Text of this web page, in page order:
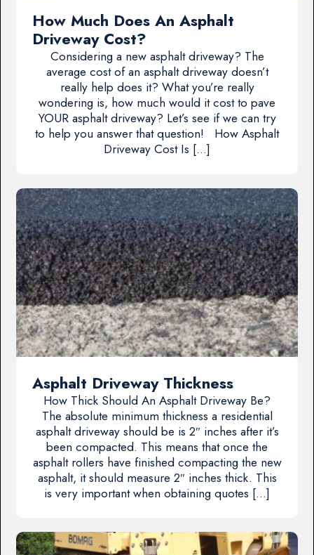
How Much Does An Asphalt
Driveway Cost?
Considering a new asphalt driveway? The
average cost of an asphalt driveway doesn’t
really help does it? What you’re really
wondering is, how much would it cost to pave
YOUR asphalt driveway? Let’s see if we can try
to help you answer that question! How Asphalt
Driveway Cost Is […]
Asphalt Driveway Thickness
How Thick Should An Asphalt Driveway Be?
The absolute minimum thickness a residential
asphalt driveway should be is 2″ inches after it’s
been compacted. This means that once the
asphalt rollers have finished compacting the new
asphalt, it should measure 2″ inches thick. This
is very important when obtaining quotes […]